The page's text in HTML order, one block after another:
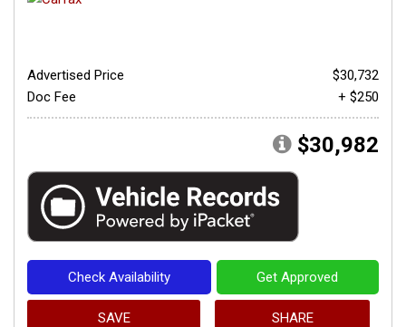
Advertised Price
$30,732
Doc Fee
+ $250
$30,982
Check Availability Get Approved
SAVE SHARE